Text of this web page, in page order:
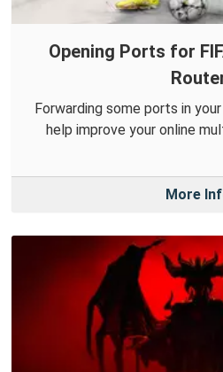
Opening Ports for
Forwarding some ports in
help improve your online
More